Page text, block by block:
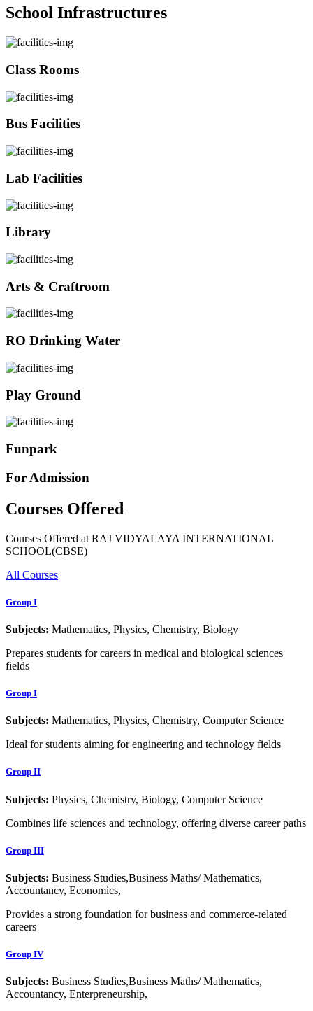
School Infrastructures
Class Rooms
Bus Facilities
Lab Facilities
Library
Arts & Craftroom
RO Drinking Water
Play Ground
Funpark
For Admission
Courses Offered
Courses Offered at RAJ VIDYALAYA INTERNATIONAL
SCHOOL(CBSE)
All Courses
Group I
Subjects: Mathematics, Physics, Chemistry, Biology
Prepares students for careers in medical and biological sciences
fields
Group I
Subjects: Mathematics, Physics, Chemistry, Computer Science
Ideal for students aiming for engineering and technology fields
Group II
Subjects: Physics, Chemistry, Biology, Computer Science
Combines life sciences and technology, offering diverse career paths
Group III
Subjects: Business Studies,Business Maths/ Mathematics,
Accountancy, Economics,
Provides a strong foundation for business and commerce-related
careers
Group IV
Subjects: Business Studies,Business Maths/ Mathematics,
Accountancy, Enterpreneurship,